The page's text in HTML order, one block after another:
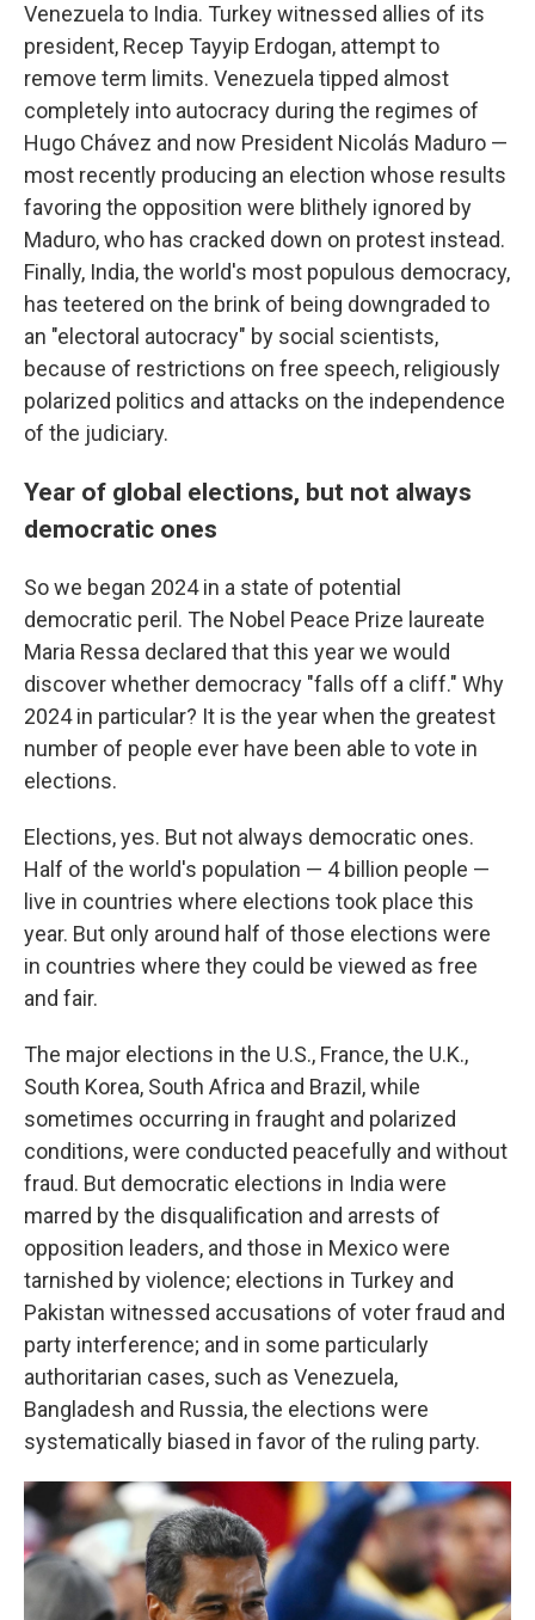
Venezuela to India. Turkey witnessed allies of its
president, Recep Tayyip Erdogan, attempt to
remove term limits. Venezuela tipped almost
completely into autocracy during the regimes of
Hugo Chávez and now President Nicolás Maduro —
most recently producing an election whose results
favoring the opposition were blithely ignored by
Maduro, who has cracked down on protest instead.
Finally, India, the world's most populous democracy,
has teetered on the brink of being downgraded to
an "electoral autocracy" by social scientists,
because of restrictions on free speech, religiously
polarized politics and attacks on the independence
of the judiciary.
Year of global elections, but not always
democratic ones
So we began 2024 in a state of potential
democratic peril. The Nobel Peace Prize laureate
Maria Ressa declared that this year we would
discover whether democracy "falls off a cliff." Why
2024 in particular? It is the year when the greatest
number of people ever have been able to vote in
elections.
Elections, yes. But not always democratic ones.
Half of the world's population — 4 billion people —
live in countries where elections took place this
year. But only around half of those elections were
in countries where they could be viewed as free
and fair.
The major elections in the U.S., France, the U.K.,
South Korea, South Africa and Brazil, while
sometimes occurring in fraught and polarized
conditions, were conducted peacefully and without
fraud. But democratic elections in India were
marred by the disqualification and arrests of
opposition leaders, and those in Mexico were
tarnished by violence; elections in Turkey and
Pakistan witnessed accusations of voter fraud and
party interference; and in some particularly
authoritarian cases, such as Venezuela,
Bangladesh and Russia, the elections were
systematically biased in favor of the ruling party.